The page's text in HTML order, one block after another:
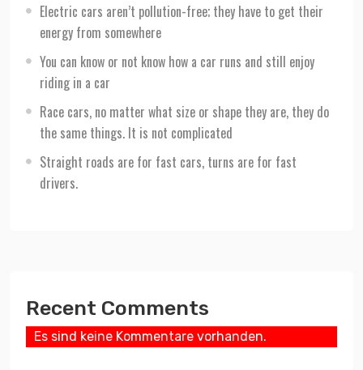
Electric cars aren’t pollution-free; they have to get their
energy from somewhere
You can know or not know how a car runs and still enjoy
riding in a car
Race cars, no matter what size or shape they are, they do
the same things. It is not complicated
Straight roads are for fast cars, turns are for fast
drivers.
Recent Comments
Es sind keine Kommentare vorhanden.